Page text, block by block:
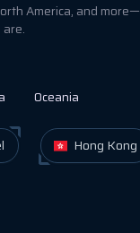
America, and more—
Oceania
Hong Kong